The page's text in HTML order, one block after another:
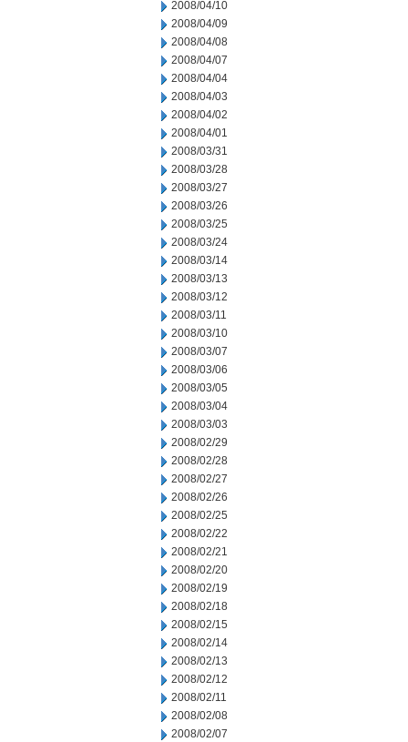
2008/04/10
2008/04/09
2008/04/08
2008/04/07
2008/04/04
2008/04/03
2008/04/02
2008/04/01
2008/03/31
2008/03/28
2008/03/27
2008/03/26
2008/03/25
2008/03/24
2008/03/14
2008/03/13
2008/03/12
2008/03/11
2008/03/10
2008/03/07
2008/03/06
2008/03/05
2008/03/04
2008/03/03
2008/02/29
2008/02/28
2008/02/27
2008/02/26
2008/02/25
2008/02/22
2008/02/21
2008/02/20
2008/02/19
2008/02/18
2008/02/15
2008/02/14
2008/02/13
2008/02/12
2008/02/11
2008/02/08
2008/02/07